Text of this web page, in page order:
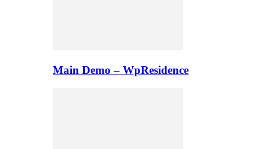
Main Demo – WpResidence